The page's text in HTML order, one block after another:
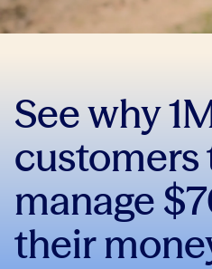
See why
customers
manage
their